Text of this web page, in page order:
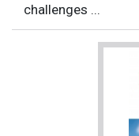
challenges ...